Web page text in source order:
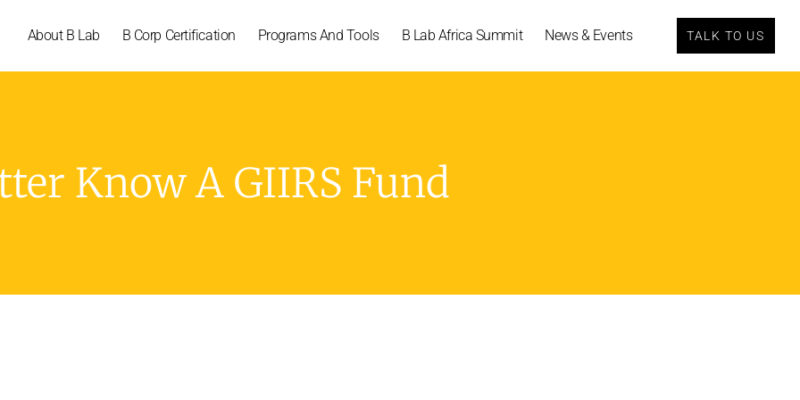
About B Lab B Corp Certification Programs And Tools B Lab Africa Summit News & Events TALK TO US
Know A GIIRS Fund